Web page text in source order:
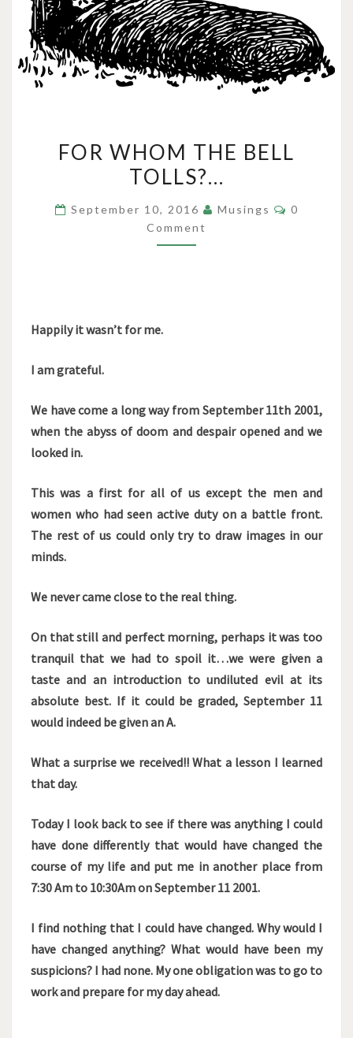
WHOM
THE
TOLLS?…
FOR WHOM THE BELL
TOLLS?…
September 10, 2016 Musings Comments
0
Comment
Happily it wasn’t for me.
I am grateful.
We have come a long way from September 11th 2001,
when the abyss of doom and despair opened and we
looked in.
This was a first for all of us except the men and
women who had seen active duty on a battle front.
The rest of us could only try to draw images in our
minds.
We never came close to the real thing.
On that still and perfect morning, perhaps it was too
tranquil that we had to spoil it…we were given a
taste and an introduction to undiluted evil at its
absolute best. If it could be graded, September 11
would indeed be given an A.
What a surprise we received!! What a lesson I learned
that day.
Today I look back to see if there was anything I could
have done differently that would have changed the
course of my life and put me in another place from
7:30 Am to 10:30Am on September 11 2001.
I find nothing that I could have changed. Why would I
have changed anything? What would have been my
suspicions? I had none. My one obligation was to go to
work and prepare for my day ahead.